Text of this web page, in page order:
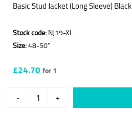
Basic Stud Jacket (Long Sleeve) Black
Stock code: NJ19-XL
Size:48-50"
£24.70for 1
- +